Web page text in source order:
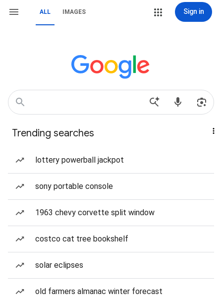
ALL IMAGES Sign in
Trending searches
lottery powerball jackpot
sony portable console
1963 chevy corvette split window
costco cat tree bookshelf
solar eclipses
old farmers almanac winter forecast